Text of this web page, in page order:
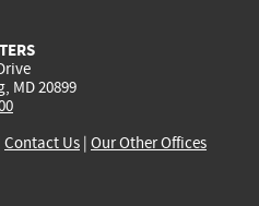
MD 20899
Contact Us | Our Other Offices